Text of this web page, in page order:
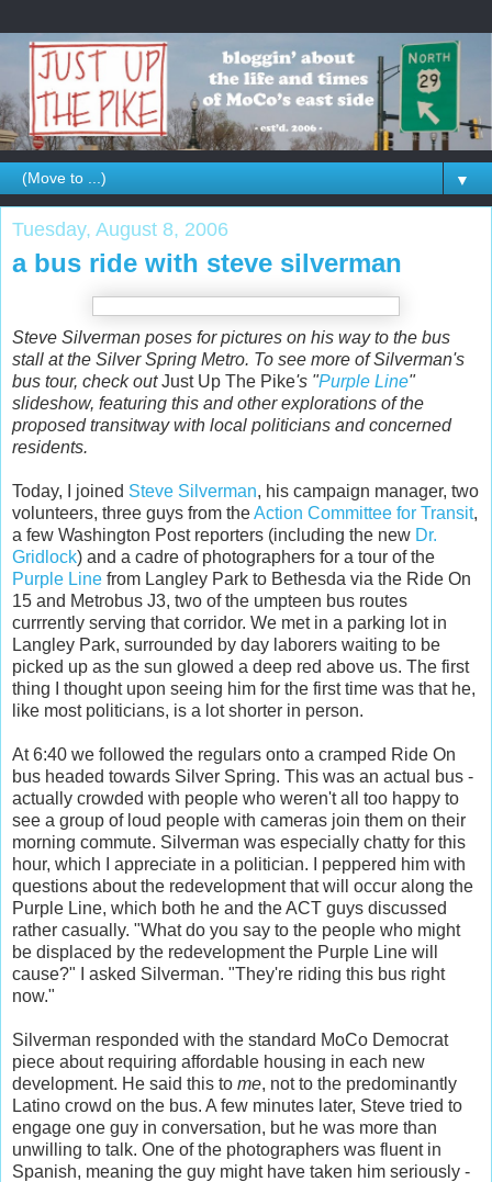
▼
Tuesday, August 8, 2006
a bus ride with steve silverman
Steve Silverman poses for pictures on his way to the bus
stall at the Silver Spring Metro. To see more of Silverman's
bus tour, check outJust Up The Pike's "Purple Line"
slideshow, featuring this and other explorations of the
proposed transitway with local politicians and concerned
residents.
Today, I joined Steve Silverman, his campaign manager, two
volunteers, three guys from theAction Committee for Transit,
a few Washington Post reporters (including the new Dr.
Gridlock) and a cadre of photographers for a tour of the
Purple Line from Langley Park to Bethesda via the Ride On
15 and Metrobus J3, two of the umpteen bus routes
currrently serving that corridor. We met in a parking lot in
Langley Park, surrounded by day laborers waiting to be
picked up as the sun glowed a deep red above us. The first
thing I thought upon seeing him for the first time was that he,
like most politicians, is a lot shorter in person.
At 6:40 we followed the regulars onto a cramped Ride On
bus headed towards Silver Spring. This was an actual bus -
actually crowded with people who weren't all too happy to
see a group of loud people with cameras join them on their
morning commute. Silverman was especially chatty for this
hour, which I appreciate in a politician. I peppered him with
questions about the redevelopment that will occur along the
Purple Line, which both he and the ACT guys discussed
rather casually. "What do you say to the people who might
be displaced by the redevelopment the Purple Line will
cause?" I asked Silverman. "They're riding this bus right
now."
Silverman responded with the standard MoCo Democrat
piece about requiring affordable housing in each new
development. He said this to me, not to the predominantly
Latino crowd on the bus. A few minutes later, Steve tried to
engage one guy in conversation, but he was more than
unwilling to talk. One of the photographers was fluent in
Spanish, meaning the guy might have taken him seriously -